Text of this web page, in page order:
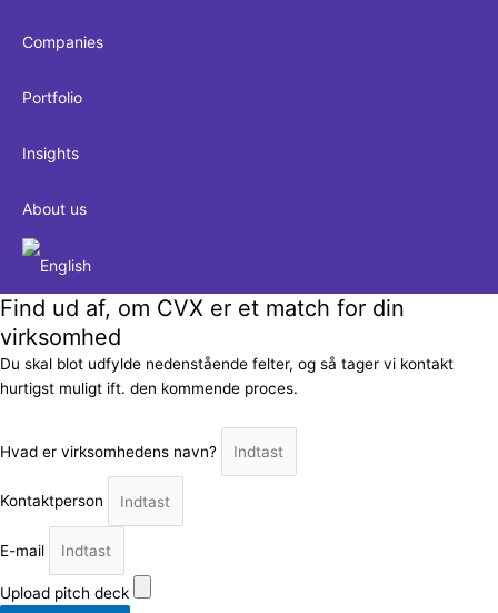
Companies
Portfolio
Insights
About us
Find ud af, om CVX er et match for din
virksomhed
Du skal blot udfylde nedenstående felter, og så tager vi kontakt
hurtigst muligt ift. den kommende proces.
Hvad er virksomhedens navn?
Kontaktperson
E-mail
Upload pitch deck